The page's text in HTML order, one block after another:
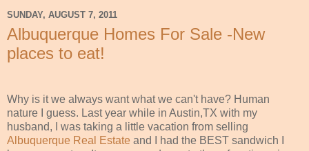
SUNDAY, AUGUST 7, 2011
Albuquerque Homes For Sale -New
places to eat!
Why is it we always want what we can't have? Human
nature I guess. Last year while in Austin,TX with my
husband, I was taking a little vacation from selling
Albuquerque Real Estate and I had the BEST sandwich I